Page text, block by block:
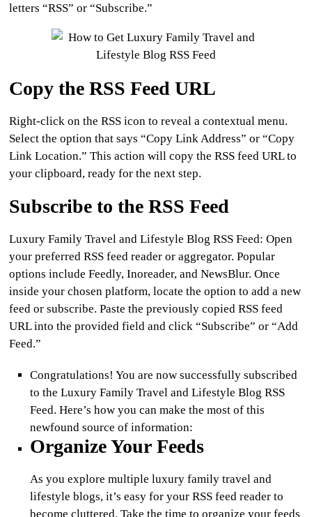
letters “RSS” or “Subscribe.”
Copy the RSS Feed URL
Right-click on the RSS icon to reveal a contextual menu.
Select the option that says “Copy Link Address” or “Copy
Link Location.” This action will copy the RSS feed URL to
your clipboard, ready for the next step.
Subscribe to the RSS Feed
Luxury Family Travel and Lifestyle Blog RSS Feed: Open
your preferred RSS feed reader or aggregator. Popular
options include Feedly, Inoreader, and NewsBlur. Once
inside your chosen platform, locate the option to add a new
feed or subscribe. Paste the previously copied RSS feed
URL into the provided field and click “Subscribe” or “Add
Feed.”
Congratulations! You are now successfully subscribed
to the Luxury Family Travel and Lifestyle Blog RSS
Feed. Here’s how you can make the most of this
newfound source of information:
Organize Your Feeds
As you explore multiple luxury family travel and
lifestyle blogs, it’s easy for your RSS feed reader to
become cluttered. Take the time to organize your feeds